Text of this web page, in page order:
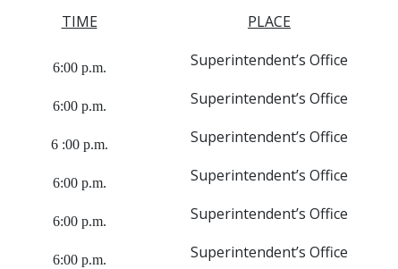
TIME PLACE
6:00 p.m. Superintendent’s Office
6:00 p.m. Superintendent’s Office
6 :00 p.m. Superintendent’s Office
6:00 p.m. Superintendent’s Office
6:00 p.m. Superintendent’s Office
6:00 p.m. Superintendent’s Office